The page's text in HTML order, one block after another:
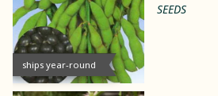
ships year-round
SEEDS